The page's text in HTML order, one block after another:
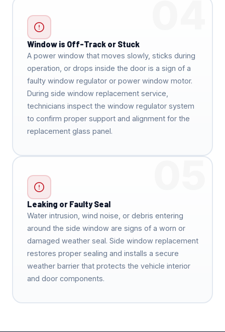
Window is Off-Track or Stuck
A power window that moves slowly, sticks during
operation, or drops inside the door is a sign of a
faulty window regulator or power window motor.
During side window replacement service,
technicians inspect the window regulator system
to confirm proper support and alignment for the
replacement glass panel.
Leaking or Faulty Seal
Water intrusion, wind noise, or debris entering
around the side window are signs of a worn or
damaged weather seal. Side window replacement
restores proper sealing and installs a secure
weather barrier that protects the vehicle interior
and door components.